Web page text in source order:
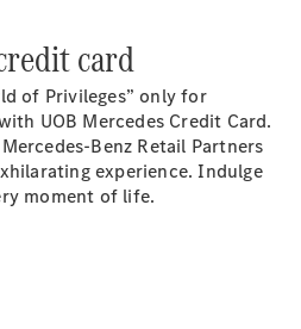
card
of Privileges” only for
UOB Mercedes Credit Card.
Benz Retail Partners
experience. Indulge
moment of life.